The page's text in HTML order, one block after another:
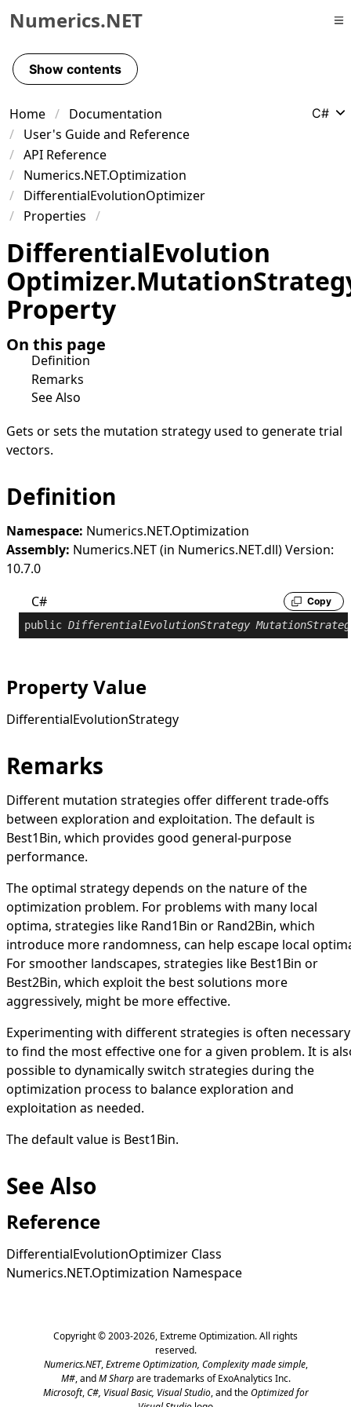
Skip to primary navigation
Skip to content
Skip to footer
Numerics.NET
Show contents
Home
Documentation
User's Guide and Reference
API Reference
Numerics.NET.Optimization
DifferentialEvolutionOptimizer
Properties
C#
DifferentialEvolution
Optimizer.Mutation
Property
On this page
Definition
Remarks
See Also
Gets or sets the mutation strategy used to generate trial
vectors.
Definition
Namespace: Numerics.NET.Optimization
Assembly: Numerics.NET (in Numerics.NET.dll) Version:
10.7.0
C#
Copy
public DifferentialEvolutionStrategy
Property Value
DifferentialEvolutionStrategy
Remarks
Different mutation strategies offer different trade-offs
between exploration and exploitation. The default is
Best1Bin, which provides good general-purpose
performance.
The optimal strategy depends on the nature of the
optimization problem. For problems with many local
optima, strategies like Rand1Bin or Rand2Bin, which
introduce more randomness, can help escape local
For smoother landscapes, strategies like Best1Bin or
Best2Bin, which exploit the best solutions more
aggressively, might be more effective.
Experimenting with different strategies is often necessary
to find the most effective one for a given problem. It is
possible to dynamically switch strategies during the
optimization process to balance exploration and
exploitation as needed.
The default value is Best1Bin.
See Also
Reference
DifferentialEvolutionOptimizer Class
Numerics.NET.Optimization Namespace
Copyright © 2003-2026, Extreme Optimization. All rights
reserved.
Numerics.NET,Extreme Optimization, Complexity made simple,
M#, andM Sharpare trademarks of ExoAnalytics Inc.
Microsoft,C#, Visual Basic, Visual Studio, and theOptimized for